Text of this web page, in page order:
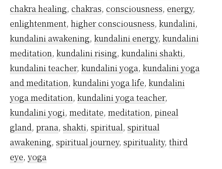
chakra healing, chakras, consciousness, energy,
enlightenment, higher consciousness, kundalini,
kundalini awakening, kundalini energy, kundalini
meditation, kundalini rising, kundalini shakti,
kundalini teacher, kundalini yoga, kundalini yoga
and meditation, kundalini yoga life, kundalini
yoga meditation, kundalini yoga teacher,
kundalini yogi, meditate, meditation, pineal
gland, prana, shakti, spiritual, spiritual
awakening, spiritual journey, spirituality, third
eye, yoga